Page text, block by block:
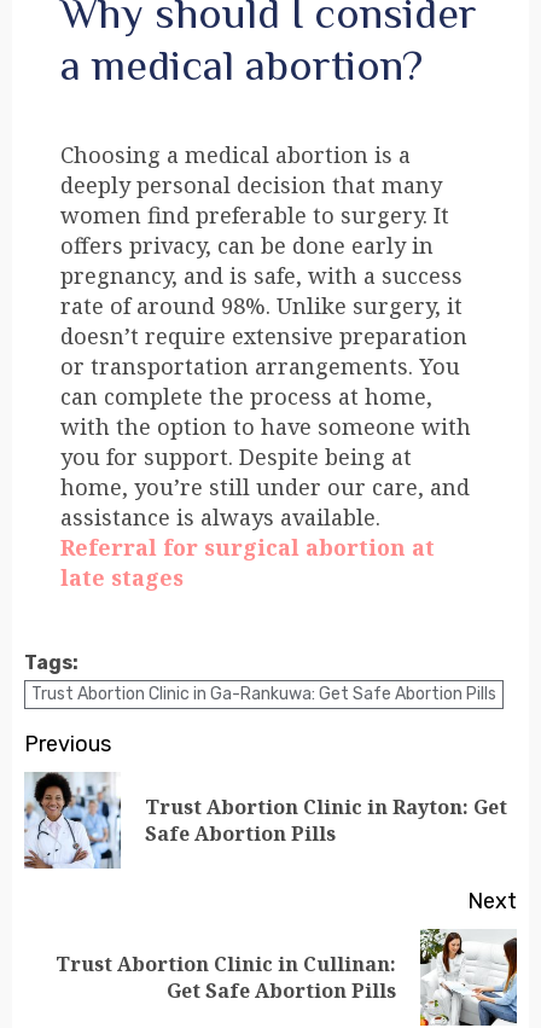
Why should I consider
a medical abortion?
Choosing a medical abortion is a
deeply personal decision that many
women find preferable to surgery. It
offers privacy, can be done early in
pregnancy, and is safe, with a success
rate of around 98%. Unlike surgery, it
doesn’t require extensive preparation
or transportation arrangements. You
can complete the process at home,
with the option to have someone with
you for support. Despite being at
home, you’re still under our care, and
assistance is always available.
Referral for surgical abortion at
late stages
Tags:
Trust Abortion Clinic in Ga-Rankuwa: Get Safe Abortion Pills
Previous
Trust Abortion Clinic in Rayton: Get
Safe Abortion Pills
Next
Trust Abortion Clinic in Cullinan:
Get Safe Abortion Pills